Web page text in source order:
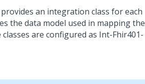
an integration class for each
the data model used in mapping the
are configured as Int-Fhir401-